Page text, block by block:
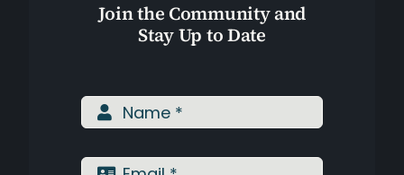
Join the Community and
Stay Up to Date